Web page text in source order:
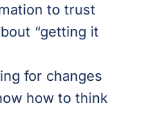
to trust
“getting it
for changes
how to think